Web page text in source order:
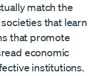
match the
that learn
that promote
economic
institutions.